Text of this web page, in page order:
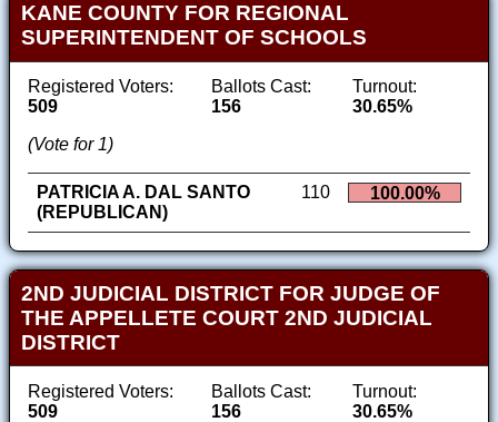
KANE COUNTY FOR REGIONAL
SUPERINTENDENT OF SCHOOLS
Registered Voters:
509
Ballots Cast:
156
Turnout:
30.65%
(Vote for 1)
PATRICIA A. DAL SANTO
(REPUBLICAN)
110 100.00%
2ND JUDICIAL DISTRICT FOR JUDGE OF
THE APPELLETE COURT 2ND JUDICIAL
DISTRICT
Registered Voters:
509
Ballots Cast:
156
Turnout:
30.65%